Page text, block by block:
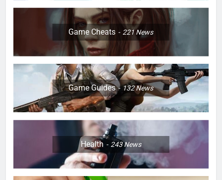
Game Cheats 221News
Game Guides 132News
Health 243News